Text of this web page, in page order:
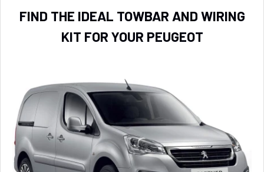
FIND THE IDEAL TOWBAR AND WIRING
KIT FOR YOUR PEUGEOT